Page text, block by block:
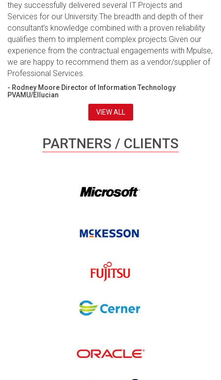
they successfully delivered several IT Projects and
Services for our University.The breadth and depth of their
consultant’s knowledge combined with a proven reliability
qualifies them to implement complex projects.Given our
experience from the contractual engagements with Mpulse,
we are happy to recommend them as a vendor/supplier of
Professional Services.
- Rodney Moore Director of Information Technology
PVAMU/Ellucian
VIEW ALL
PARTNERS / CLIENTS